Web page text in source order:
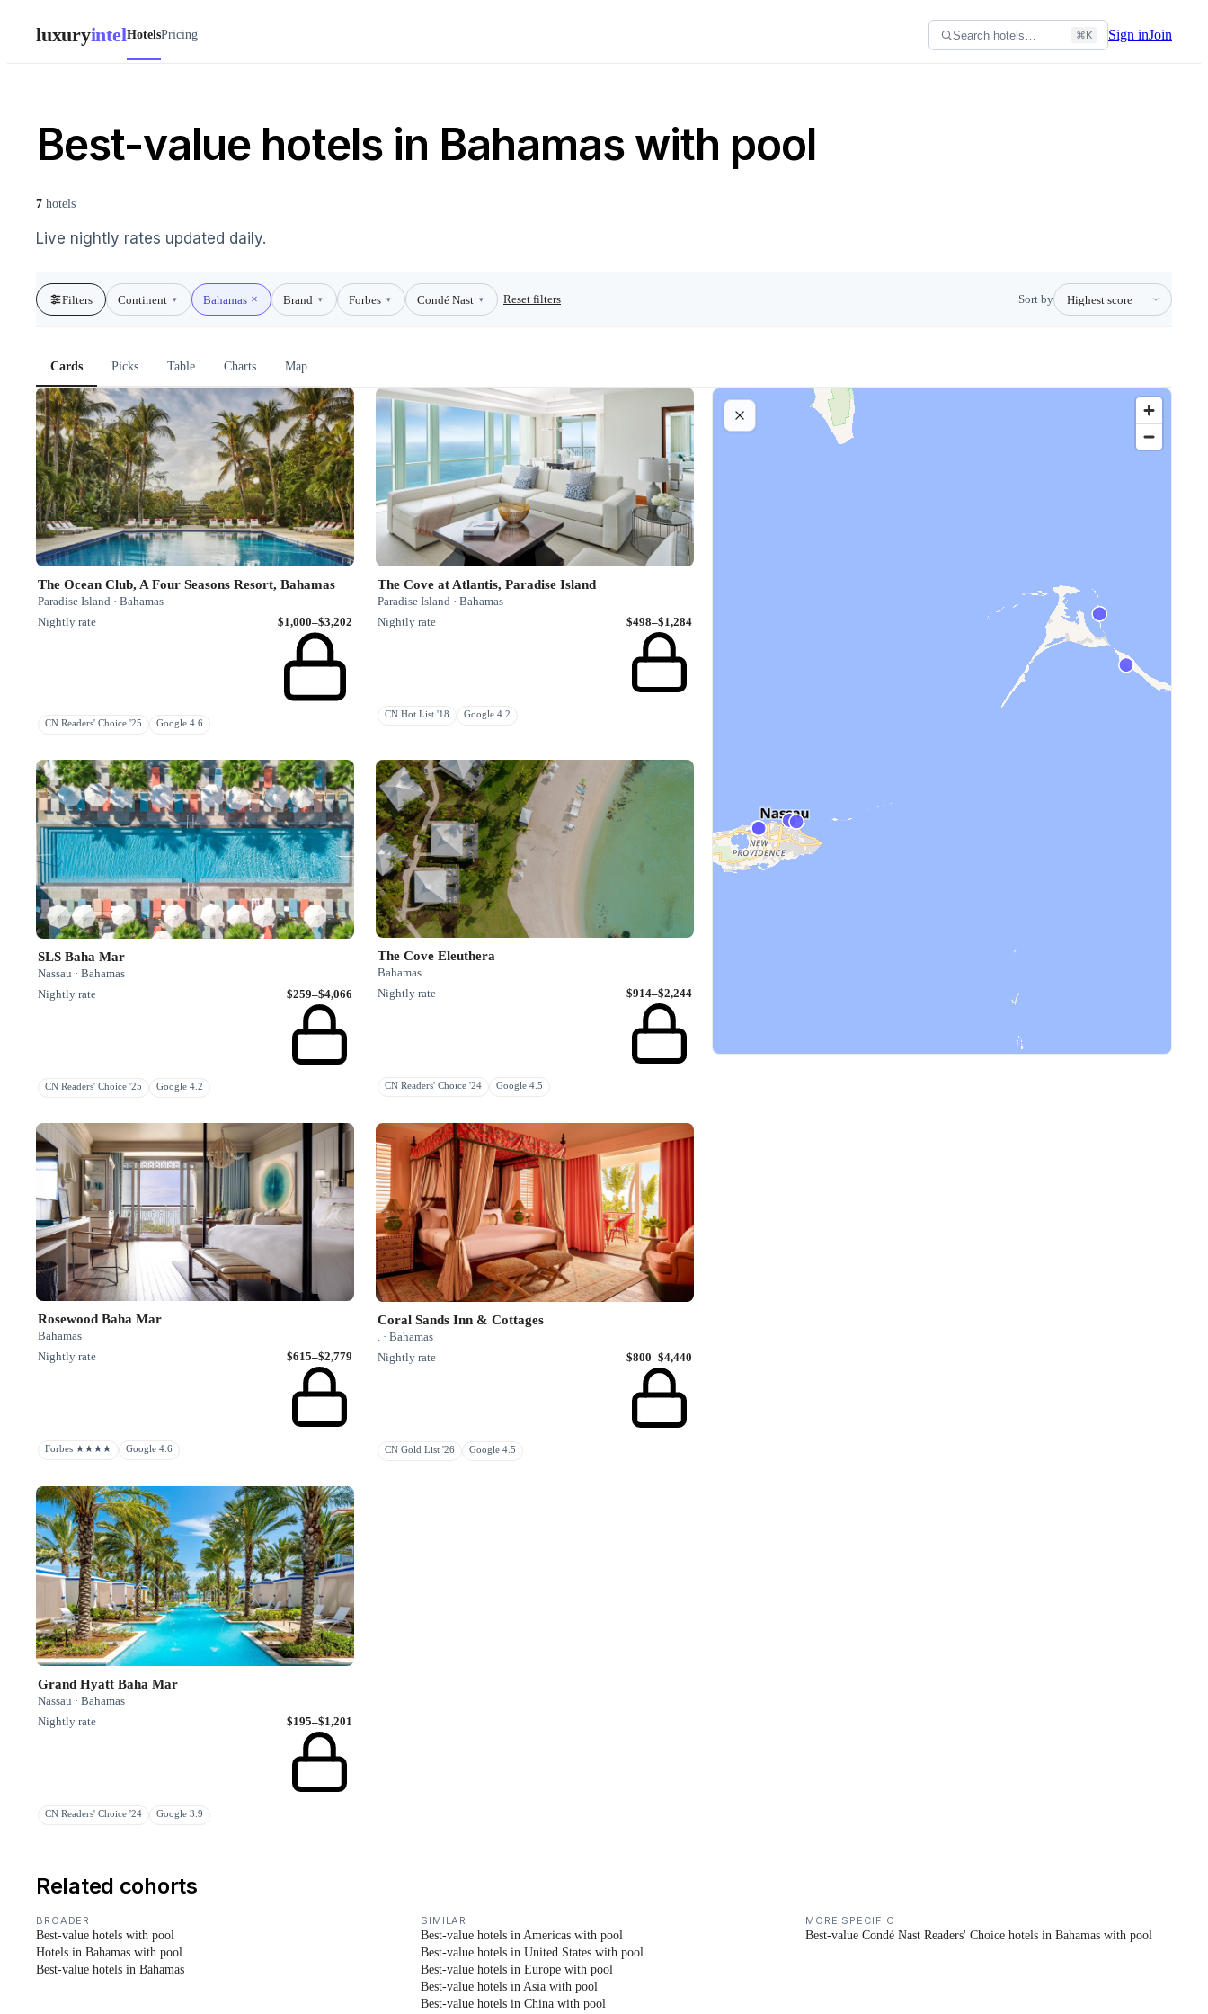
luxuryintelHotelsPricing Search hotels… ⌘K Sign inJoin
Best-value hotels in Bahamas with pool
7 hotels
Live nightly rates updated daily.
Filters Continent ▾ Bahamas Brand ▾ Forbes ▾ Condé Nast ▾ Reset filters Sort by
Cards Picks Table Charts Map
The Ocean Club, A Four Seasons Resort, Bahamas
Paradise Island · Bahamas
Nightly rate
$1,000–$3,202
CN Readers' Choice '25 Google 4.6
The Cove at Atlantis, Paradise Island
Paradise Island · Bahamas
Nightly rate
$498–$1,284
CN Hot List '18 Google 4.2
SLS Baha Mar
Nassau · Bahamas
Nightly rate
$259–$4,066
CN Readers' Choice '25 Google 4.2
The Cove Eleuthera
Bahamas
Nightly rate
$914–$2,244
CN Readers' Choice '24 Google 4.5
Rosewood Baha Mar
Bahamas
Nightly rate
$615–$2,779
Forbes ★★★★ Google 4.6
Coral Sands Inn & Cottages
. · Bahamas
Nightly rate
$800–$4,440
CN Gold List '26 Google 4.5
Grand Hyatt Baha Mar
Nassau · Bahamas
Nightly rate
$195–$1,201
CN Readers' Choice '24 Google 3.9
Related cohorts
BROADER
Best-value hotels with pool
Hotels in Bahamas with pool
Best-value hotels in Bahamas
SIMILAR
Best-value hotels in Americas with pool
Best-value hotels in United States with pool
Best-value hotels in Europe with pool
Best-value hotels in Asia with pool
Best-value hotels in China with pool
MORE SPECIFIC
Best-value Condé Nast Readers' Choice hotels in Bahamas with pool